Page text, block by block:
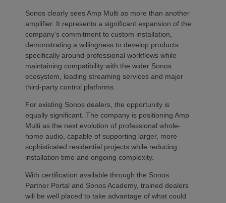
Sonos clearly sees Amp Multi as more than another
amplifier. It represents a significant expansion of the
company’s commitment to custom installation,
demonstrating a willingness to develop products
specifically around professional workflows while
maintaining compatibility with the wider Sonos
ecosystem, leading streaming services and major
third-party control platforms.
For existing Sonos dealers, the opportunity is
equally significant. The company is positioning Amp
Multi as the next evolution of professional whole-
home audio, capable of supporting larger, more
sophisticated residential projects while reducing
installation time and ongoing complexity.
With certification available through the Sonos
Partner Portal and Sonos Academy, trained dealers
will be well placed to take advantage of what could